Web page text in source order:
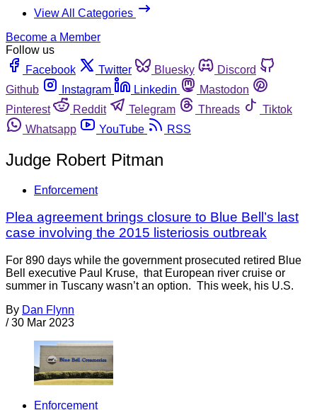
View All Categories
Become a Member
Follow us
Facebook
Twitter Bluesky
Discord
Github
Instagram Linkedin
Mastodon
Pinterest
Reddit Telegram Threads
Tiktok
Whatsapp
YouTube RSS
Judge Robert Pitman
Enforcement
Plea agreement brings closure to Blue Bell’s last
case involving the 2015 listeriosis outbreak
For 890 days while the government prosecuted retired Blue
Bell executive Paul Kruse, that European river cruise or
summer in Tuscany wasn’t an option. This week, his U.S.
By Dan Flynn
/ 30 Mar 2023
Enforcement